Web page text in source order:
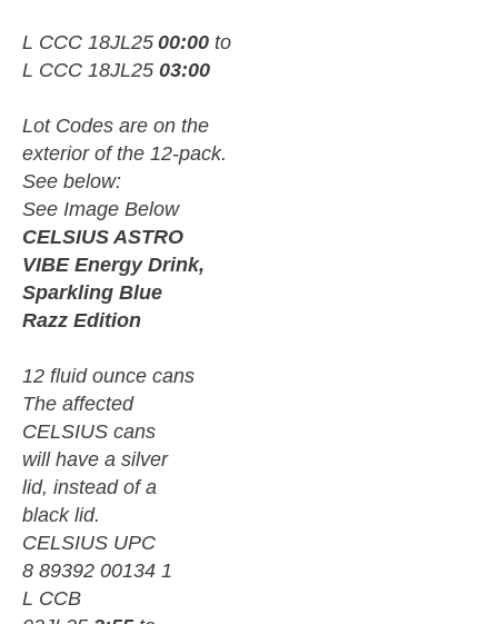
L CCC 18JL25 00:00 to
L CCC 18JL25 03:00
Lot Codes are on the
exterior of the 12-pack.
See below:
See Image Below
CELSIUS ASTRO
VIBE Energy Drink,
Sparkling Blue
Razz Edition
12 fluid ounce cans
The affected
CELSIUS cans
will have a silver
lid, instead of a
black lid.
CELSIUS UPC
8 89392 00134 1
L CCB